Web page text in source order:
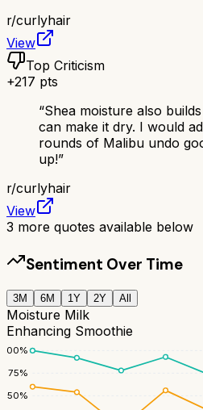
r/curlyhair
View
Top Criticism
+217 pts
“Shea moisture also
can make it dry. I would
rounds of Malibu undo
up!”
r/curlyhair
View
3 more quotes available below
Sentiment Over Time
3M 6M 1Y 2Y All
Moisture Milk
Enhancing Smoothie
50%
75%
100%